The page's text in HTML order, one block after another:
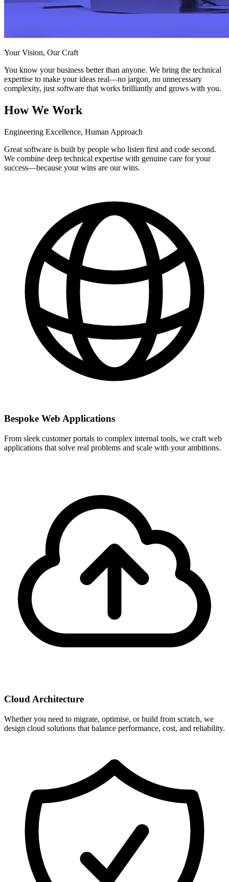
Your Vision, Our Craft
You know your business better than anyone. We bring the technical
expertise to make your ideas real—no jargon, no unnecessary
complexity, just software that works brilliantly and grows with you.
How We Work
Engineering Excellence, Human Approach
Great software is built by people who listen first and code second.
We combine deep technical expertise with genuine care for your
success—because your wins are our wins.
Bespoke Web Applications
From sleek customer portals to complex internal tools, we craft web
applications that solve real problems and scale with your ambitions.
Cloud Architecture
Whether you need to migrate, optimise, or build from scratch, we
design cloud solutions that balance performance, cost, and reliability.